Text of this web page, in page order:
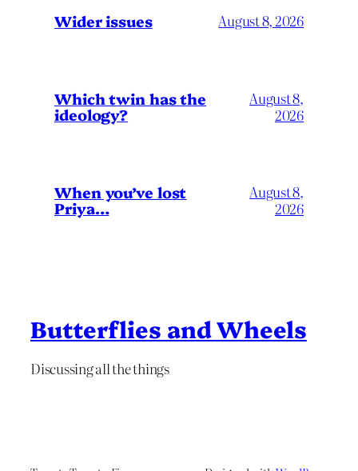
Wider issues August 8, 2026
Which twin has the
ideology?
August 8,
2026
When you’ve lost
Priya…
August 8,
2026
Butterflies and Wheels
Discussing all the things